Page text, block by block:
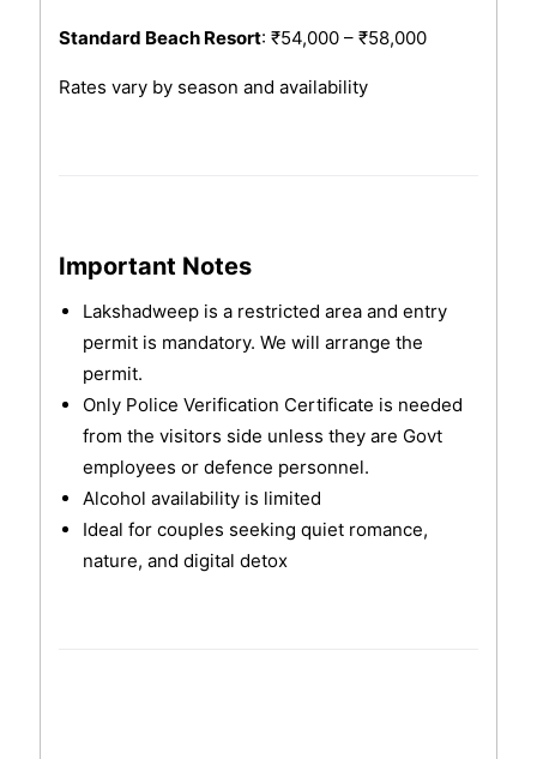
Standard Beach Resort: ₹54,000 – ₹58,000
Rates vary by season and availability
Important Notes
Lakshadweep is a restricted area and entry
permit is mandatory. We will arrange the
permit.
Only Police Verification Certificate is needed
from the visitors side unless they are Govt
employees or defence personnel.
Alcohol availability is limited
Ideal for couples seeking quiet romance,
nature, and digital detox